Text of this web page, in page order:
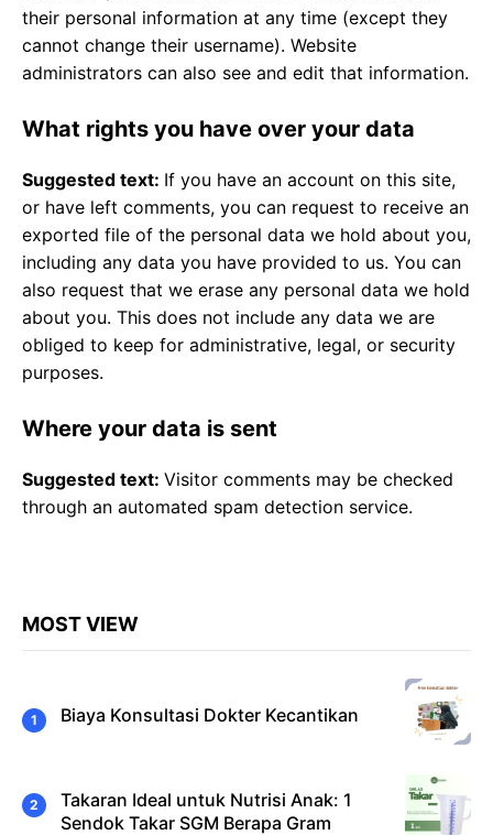
their personal information at any time (except they
cannot change their username). Website
administrators can also see and edit that information.
What rights you have over your data
Suggested text: If you have an account on this site,
or have left comments, you can request to receive an
exported file of the personal data we hold about you,
including any data you have provided to us. You can
also request that we erase any personal data we hold
about you. This does not include any data we are
obliged to keep for administrative, legal, or security
purposes.
Where your data is sent
Suggested text: Visitor comments may be checked
through an automated spam detection service.
MOST VIEW
Biaya Konsultasi Dokter Kecantikan
Takaran Ideal untuk Nutrisi Anak: 1
Sendok Takar SGM Berapa Gram